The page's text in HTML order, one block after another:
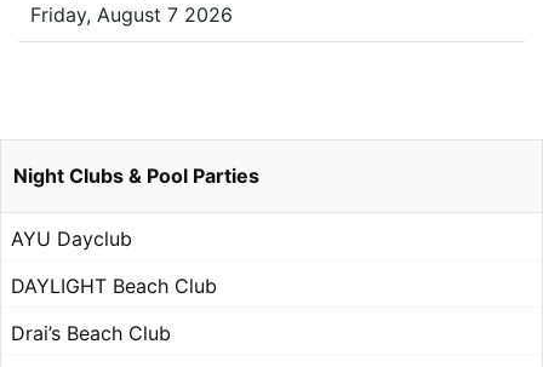
Friday, August 7 2026
Night Clubs & Pool Parties
AYU Dayclub
DAYLIGHT Beach Club
Drai’s Beach Club